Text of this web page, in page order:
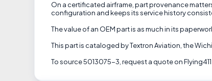
On a certificated airframe, part provenance
configuration and keeps its service history
The value of an OEM part is as much in its
This part is cataloged by Textron Aviation, the
To source 5013075-3, request a quote on